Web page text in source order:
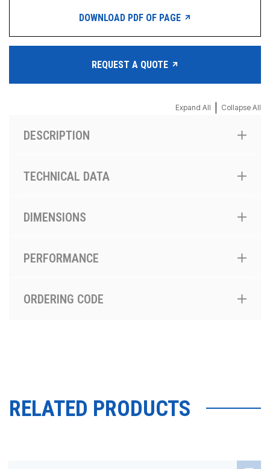
DOWNLOAD PDF OF PAGE
REQUEST A QUOTE
Expand All Collapse All
DESCRIPTION
TECHNICAL DATA
DIMENSIONS
PERFORMANCE
ORDERING CODE
RELATED PRODUCTS